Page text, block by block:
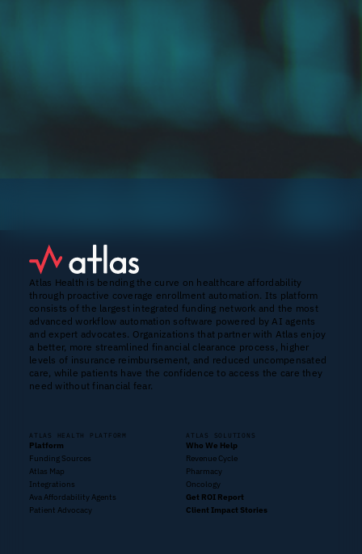
Atlas Health is bending the curve on healthcare affordability
through proactive coverage enrollment automation. Its platform
consists of the largest integrated funding network and the most
advanced workflow automation software powered by AI agents
and expert advocates. Organizations that partner with Atlas enjoy
a better, more streamlined financial clearance process, higher
levels of insurance reimbursement, and reduced uncompensated
care, while patients have the confidence to access the care they
need without financial fear.
ATLAS HEALTH PLATFORM
Platform
Funding Sources
Atlas Map
Integrations
Ava Affordability Agents
Patient Advocacy
ATLAS SOLUTIONS
Who We Help
Revenue Cycle
Pharmacy
Oncology
Get ROI Report
Client Impact Stories